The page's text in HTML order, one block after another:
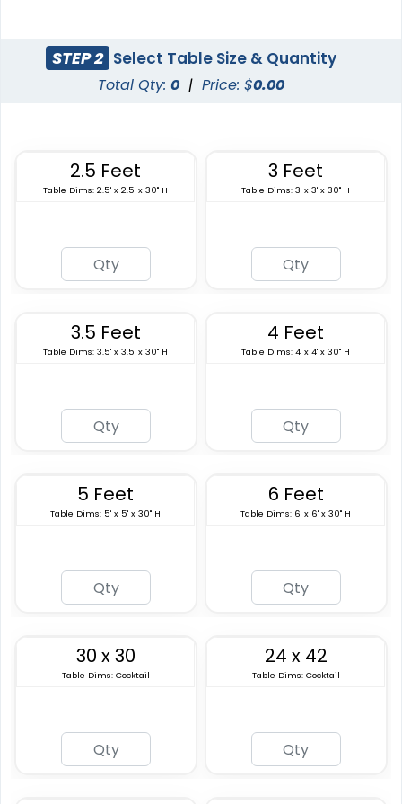
STEP 2 Select Table Size & Quantity
Total Qty:0 | Price: $0.00
2.5 Feet
Table Dims: 2.5' x 2.5' x 30" H
3 Feet
Table Dims: 3' x 3' x 30" H
3.5 Feet
Table Dims: 3.5' x 3.5' x 30" H
4 Feet
Table Dims: 4' x 4' x 30" H
5 Feet
Table Dims: 5' x 5' x 30" H
6 Feet
Table Dims: 6' x 6' x 30" H
30 x 30
Table Dims: Cocktail
24 x 42
Table Dims: Cocktail